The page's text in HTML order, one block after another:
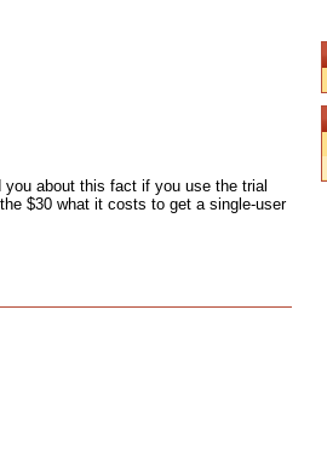
about this fact if you use the trial
$30 what it costs to get a single-user